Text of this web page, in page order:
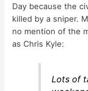
Day because the
killed by a sniper.
no mention of the
as Chris Kyle:
Lots of